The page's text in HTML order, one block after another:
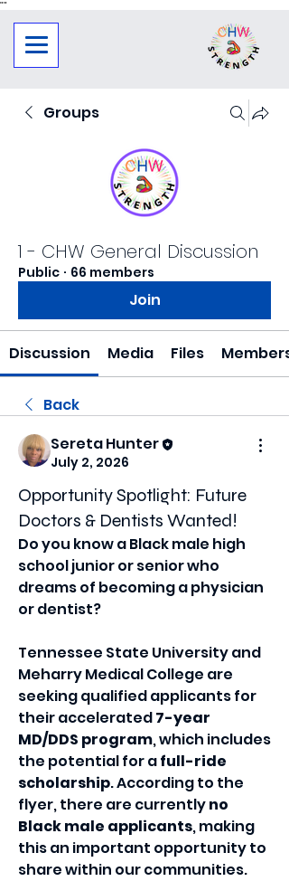
""
Groups
1 - CHW General Discussion
Public · 66 members
Join
Discussion Media Files Members
Back
Sereta Hunter
July 2, 2026
Opportunity Spotlight: Future
Doctors & Dentists Wanted!
Do you know a Black male high
school junior or senior who
dreams of becoming a physician
or dentist?
Tennessee State University and
Meharry Medical College are
seeking qualified applicants for
their accelerated 7-year
MD/DDS program, which includes
the potential for a full-ride
scholarship. According to the
flyer, there are currently no
Black male applicants, making
this an important opportunity to
share within our communities.